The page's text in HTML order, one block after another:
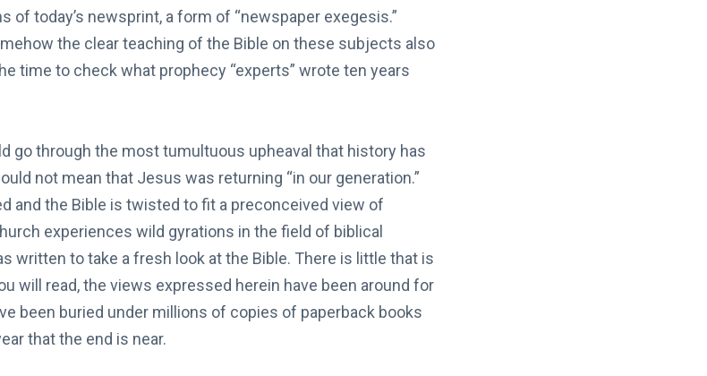
of today’s newsprint, a form of “newspaper exegesis.”
the clear teaching of the Bible on these subjects also
time to check what prophecy “experts” wrote ten years
go through the most tumultuous upheaval that history has
not mean that Jesus was returning “in our generation.”
and the Bible is twisted to fit a preconceived view of
experiences wild gyrations in the field of biblical
written to take a fresh look at the Bible. There is little that is
will read, the views expressed herein have been around for
been buried under millions of copies of paperback books
that the end is near.